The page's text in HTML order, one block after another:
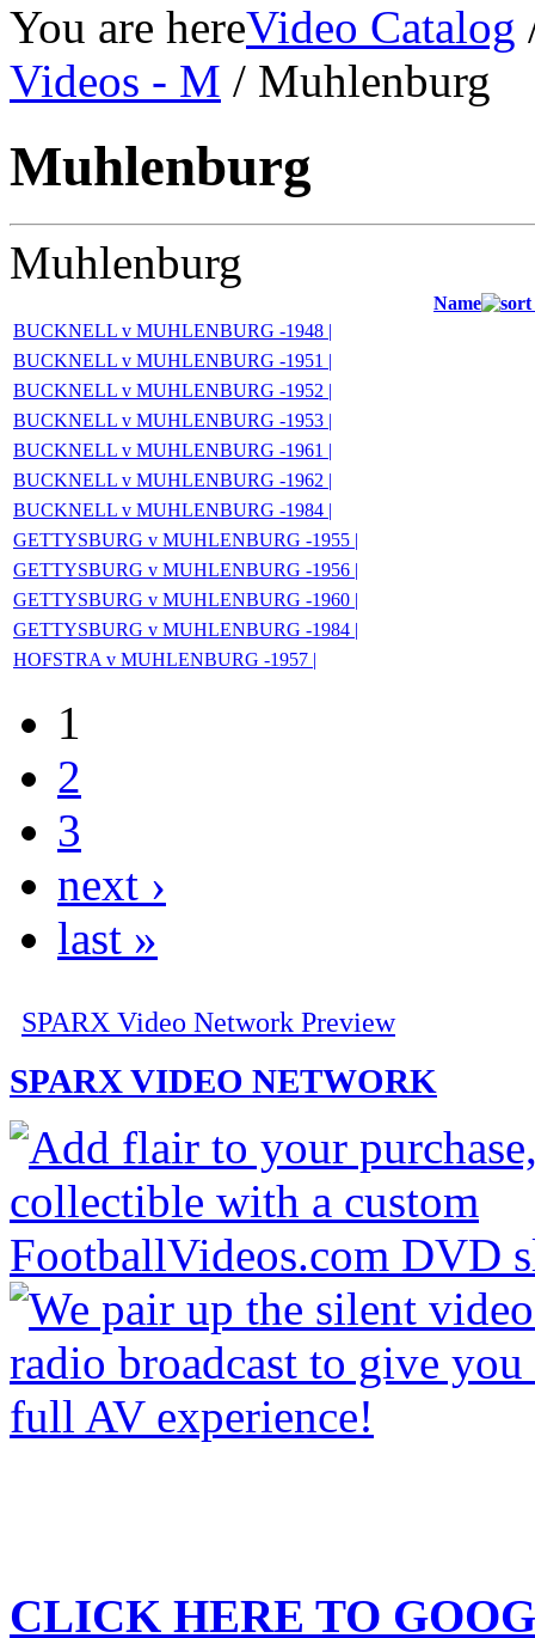
You are hereVideo Catalog
Videos - M / Muhlenburg
Muhlenburg
Muhlenburg
Name
BUCKNELL v MUHLENBURG -1948 |
BUCKNELL v MUHLENBURG -1951 |
BUCKNELL v MUHLENBURG -1952 |
BUCKNELL v MUHLENBURG -1953 |
BUCKNELL v MUHLENBURG -1961 |
BUCKNELL v MUHLENBURG -1962 |
BUCKNELL v MUHLENBURG -1984 |
GETTYSBURG v MUHLENBURG -1955 |
GETTYSBURG v MUHLENBURG -1956 |
GETTYSBURG v MUHLENBURG -1960 |
GETTYSBURG v MUHLENBURG -1984 |
HOFSTRA v MUHLENBURG -1957 |
1
2
3
next ›
last »
SPARX Video Network Preview
SPARX VIDEO NETWORK
CLICK HERE TO